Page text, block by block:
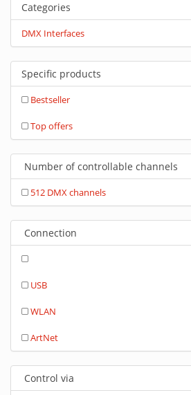
Categories
DMX Interfaces
Specific products
Bestseller
Top offers
Number of controllable channels
512 DMX channels
Connection
USB
WLAN
ArtNet
Control via